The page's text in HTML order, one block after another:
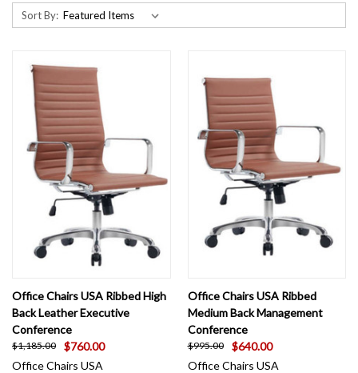
Sort By:
Office Chairs USA Ribbed High
Back Leather Executive
Conference
$1,185.00
$760.00
Office Chairs USA
Office Chairs USA Ribbed
Medium Back Management
Conference
$995.00
$640.00
Office Chairs USA